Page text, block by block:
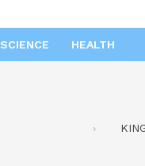
SCIENCE HEALTH